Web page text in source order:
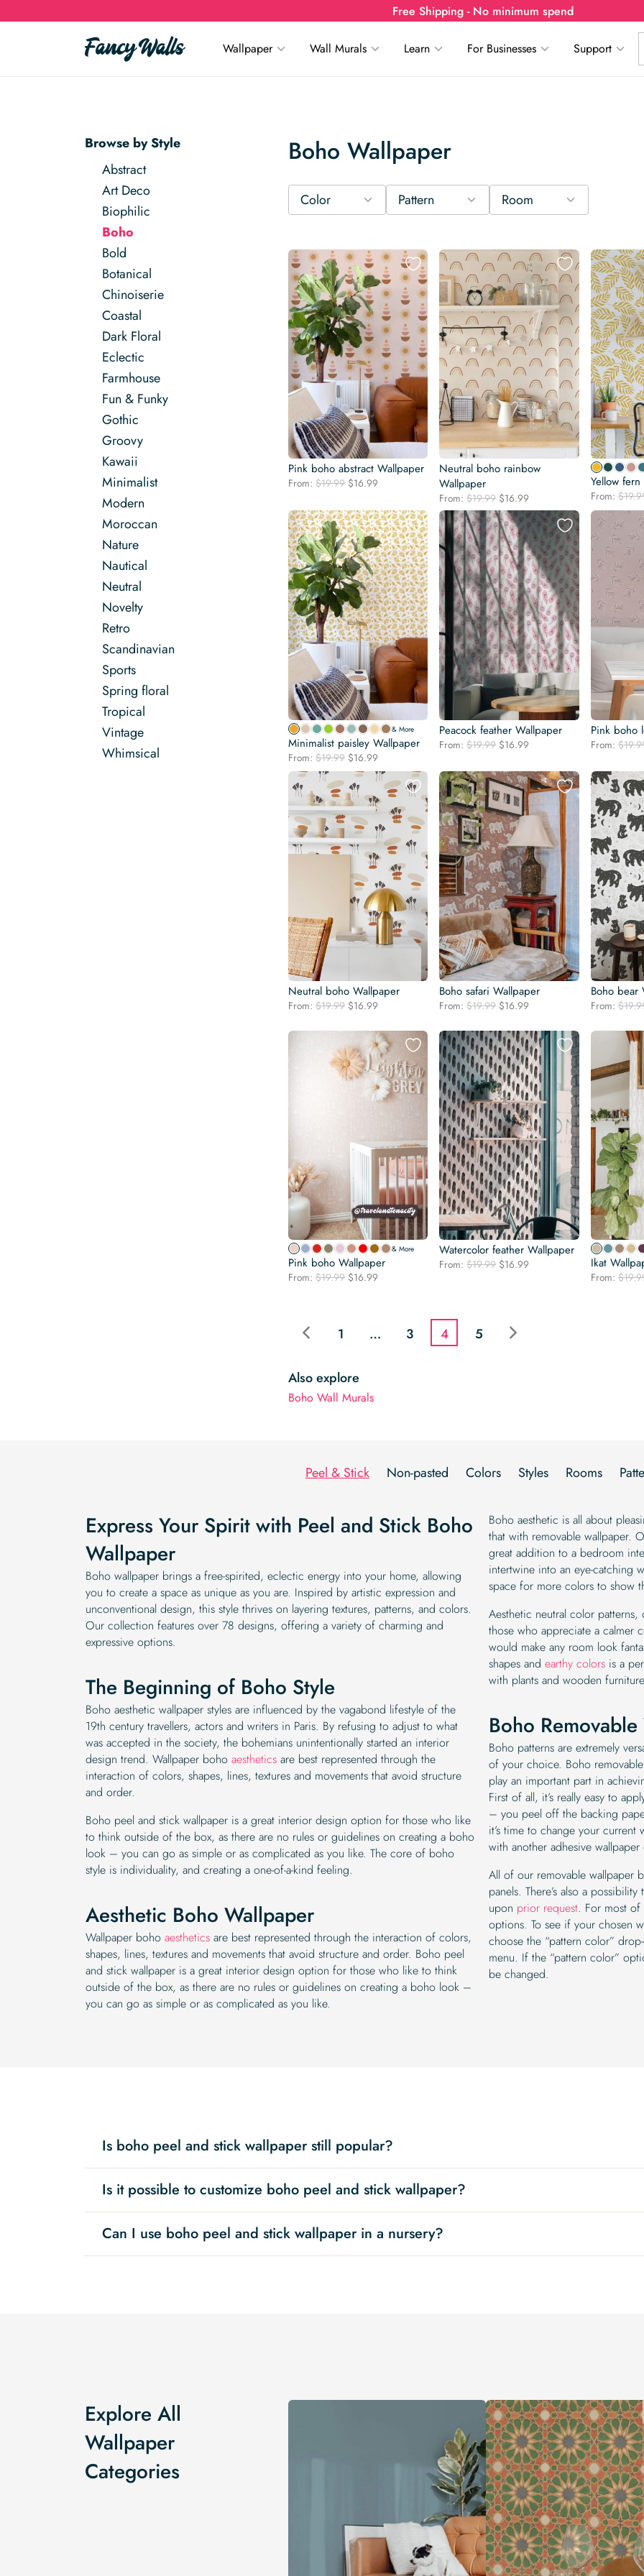
Free Shipping - No minimum spend
Wallpaper Wall Murals Learn For Businesses Support
Browse by Style
Abstract
Art Deco
Biophilic
Boho
Bold
Botanical
Chinoiserie
Coastal
Dark Floral
Eclectic
Farmhouse
Fun & Funky
Gothic
Groovy
Kawaii
Minimalist
Modern
Moroccan
Nature
Nautical
Neutral
Novelty
Retro
Scandinavian
Sports
Spring floral
Tropical
Vintage
Whimsical
Boho Wallpaper
Color Pattern Room
Pink boho abstract Wallpaper
From: $19.99 Original
was:
$19.99.
$16.99
is:
$16.99.
Neutral boho rainbow
Wallpaper
From:$19.99 Original
price
was:
$19.99.
$16.99
price
is:
$16.99.
Yellow
From:$
& More
Minimalist paisley Wallpaper
From: $19.99 Original
price
was:
$19.99.
$16.99
price
is:
$16.99.
Peacock feather Wallpaper
From:$19.99 Original
was:
$19.99.
$16.99
is:
$16.99.
Pink boho
From:$
Neutral boho Wallpaper
From: $19.99 Original
was:
$19.99.
$16.99
is:
$16.99.
Boho safari Wallpaper
From:$19.99 Original
was:
$19.99.
$16.99
is:
$16.99.
Boho bear
From:$
& More
Pink boho Wallpaper
From: $19.99 Original
$16.99
Watercolor feather Wallpaper
From:$19.99 Original
$16.99 Ikat
From:$
1 … 3 4 5
Also explore
Boho Wall Murals
Peel & Stick Non-pasted Colors Styles Rooms
Express Your Spirit with Peel and Stick Boho
Wallpaper
Boho wallpaper brings a free-spirited, eclectic energy into your home, allowing
you to create a space as unique as you are. Inspired by artistic expression and
unconventional design, this style thrives on layering textures, patterns, and colors.
Our collection features over 78 designs, offering a variety of charming and
expressive options.
The Beginning of Boho Style
Boho aesthetic wallpaper styles are influenced by the vagabond lifestyle of the
19th century travellers, actors and writers in Paris. By refusing to adjust to what
was accepted in the society, the bohemians unintentionally started an interior
design trend. Wallpaper boho aesthetics are best represented through the
interaction of colors, shapes, lines, textures and movements that avoid structure
and order.
Boho peel and stick wallpaper is a great interior design option for those who like
to think outside of the box, as there are no rules or guidelines on creating a boho
look – you can go as simple or as complicated as you like. The core of boho
style is individuality, and creating a one-of-a-kind feeling.
Aesthetic Boho Wallpaper
Wallpaper boho aesthetics are best represented through the interaction of colors,
shapes, lines, textures and movements that avoid structure and order. Boho peel
and stick wallpaper is a great interior design option for those who like to think
outside of the box, as there are no rules or guidelines on creating a boho look –
you can go as simple or as complicated as you like.
Boho aesthetic is all about
that with removable wallpaper.
great addition to a bedroom
intertwine into an eye-catching
space for more colors to show
Aesthetic neutral color
those who appreciate a calmer
would make any room look
shapes and earthy colors is a
with plants and wooden
Boho
Boho patterns are extremely
of your choice. Boho
play an important part in
First of all, it’s really easy to
– you peel off the backing
it’s time to change your
with another adhesive wallpaper
All of our removable wallpaper
panels. There’s also a
upon prior request. For most
options. To see if your chosen
choose the “pattern color”
menu. If the “pattern color”
be changed.
Is boho peel and stick wallpaper still popular?
Is it possible to customize boho peel and stick wallpaper?
Can I use boho peel and stick wallpaper in a nursery?
Explore All
Wallpaper
Categories